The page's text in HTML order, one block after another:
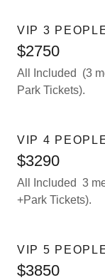
VIP 3
$2750
All Included (3
Park Tickets).
VIP 4
$3290
All Included 3
+Park Tickets).
VIP 5
$3850